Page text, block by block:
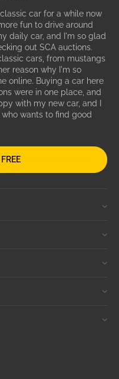
car for a while now
fun to drive around
daily car, and I'm so glad
out SCA auctions.
cars, from mustangs
reason why I'm so
online. Buying a car here
were in one place, and
with my new car, and I
wants to find good